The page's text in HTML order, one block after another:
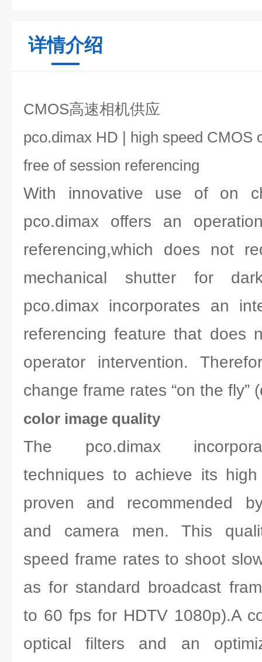
详情介绍
CMOS高速相机供应
pco.dimax HD | high speed CMOS
free of session referencing
With innovative use of on
pco.dimax offers an
referencing,which does not
mechanical shutter for
pco.dimax incorporates an
referencing feature that does
operator intervention.
change frame rates “on the fly”
color image quality
The pco.dimax
techniques to achieve its
proven and recommended
and camera men. This
speed frame rates to shoot
as for standard broadcast
to 60 fps for HDTV 1080p).A
optical filters and an